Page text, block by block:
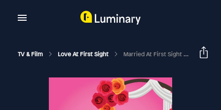
TV & Film Love At First Sight Married At First Sight | Season 13 Episode 17 Recap